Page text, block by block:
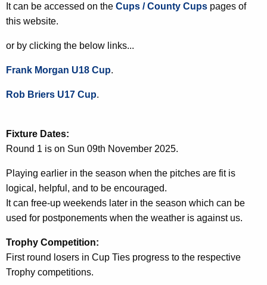
It can be accessed on the Cups / County Cups pages of
this website.
or by clicking the below links...
Frank Morgan U18 Cup.
Rob Briers U17 Cup.
Fixture Dates:
Round 1 is on Sun 09th November 2025.
Playing earlier in the season when the pitches are fit is
logical, helpful, and to be encouraged.
It can free-up weekends later in the season which can be
used for postponements when the weather is against us.
Trophy Competition:
First round losers in Cup Ties progress to the respective
Trophy competitions.